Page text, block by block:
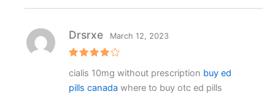
out of 5
Drsrxe March 12, 2023
cialis 10mg without prescription buy ed
pills canada where to buy otc ed pills